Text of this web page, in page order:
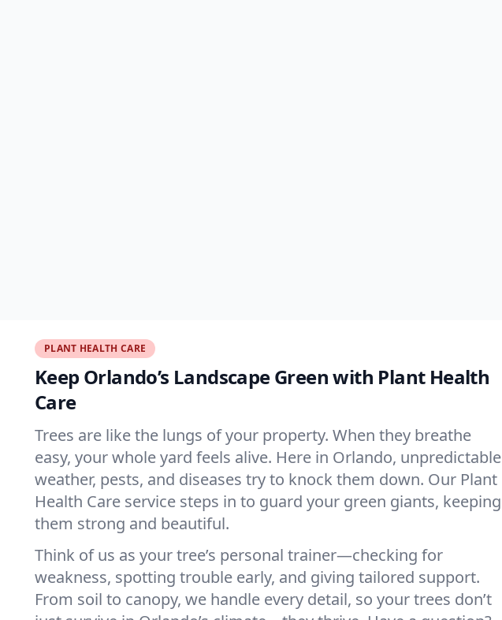
PLANT HEALTH CARE
Keep Orlando’s Landscape Green with Plant Health
Care
Trees are like the lungs of your property. When they breathe
easy, your whole yard feels alive. Here in Orlando, unpredictable
weather, pests, and diseases try to knock them down. Our Plant
Health Care service steps in to guard your green giants, keeping
them strong and beautiful.
Think of us as your tree’s personal trainer—checking for
weakness, spotting trouble early, and giving tailored support.
From soil to canopy, we handle every detail, so your trees don’t